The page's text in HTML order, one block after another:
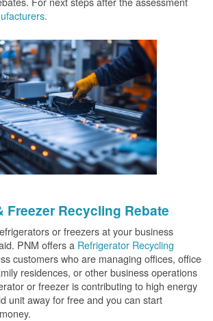
Freezer Recycling Rebate
or freezers at your business
PNM offers a Refrigerator Recycling
customers who are managing offices, office
residences, or other business operations
or freezer is contributing to high energy
unit away for free and you can start